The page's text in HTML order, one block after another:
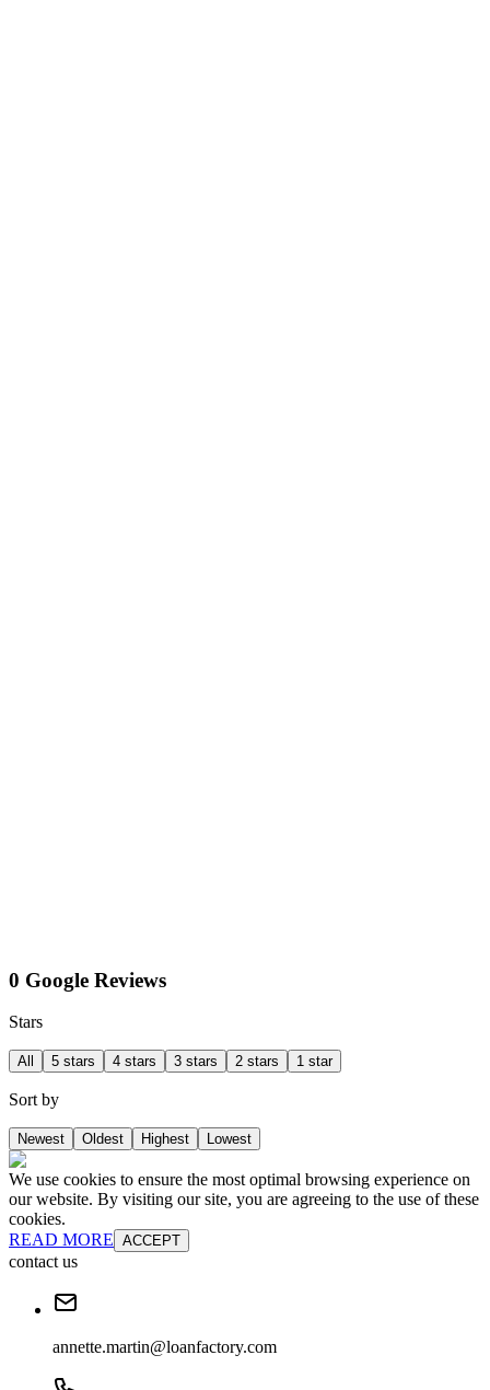
0 Google Reviews
Stars
All 5 stars 4 stars 3 stars 2 stars 1 star
Sort by
Newest Oldest Highest Lowest
We use cookies to ensure the most optimal browsing experience on
our website. By visiting our site, you are agreeing to the use of these
cookies.
READ MORE ACCEPT
contact us
annette.martin@loanfactory.com